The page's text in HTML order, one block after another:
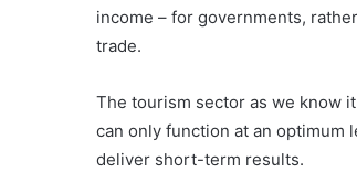
income – for governments,
trade.
The tourism sector as we know
can only function at an
deliver short-term results.